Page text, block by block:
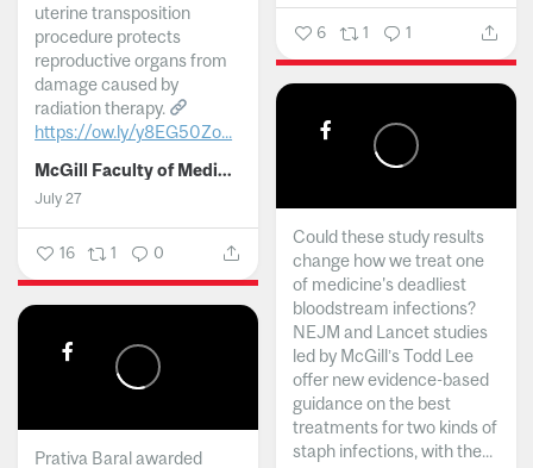
uterine transposition
procedure protects
reproductive organs from
damage caused by
radiation therapy.
https://ow.ly/y8EG50Zo...
McGill Faculty of Medicine and Health Sciences
July 27
16 1 0
6 1 1
Could these study results
change how we treat one
of medicine's deadliest
bloodstream infections?
NEJM and Lancet studies
led by McGill’s Todd Lee
offer new evidence-based
guidance on the best
treatments for two kinds of
staph infections, with the...
Prativa Baral awarded